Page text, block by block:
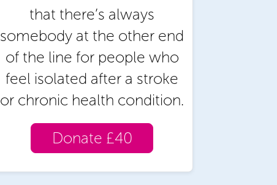
that there’s always
somebody at the other end
of the line for people who
feel isolated after a stroke
or chronic health condition.
Donate £40